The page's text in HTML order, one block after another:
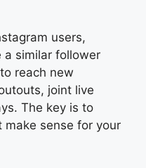
users,
a similar follower
reach new
joint live
The key is to
make sense for your